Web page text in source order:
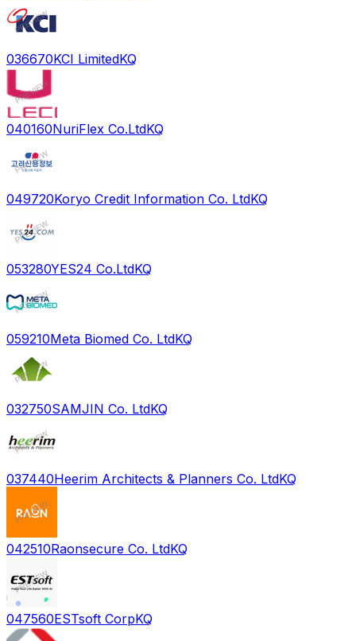
036670KCI LimitedKQ
040160NuriFlex Co.LtdKQ
049720Koryo Credit Information Co. LtdKQ
053280YES24 Co.LtdKQ
059210Meta Biomed Co. LtdKQ
032750SAMJIN Co. LtdKQ
037440Heerim Architects & Planners Co. LtdKQ
042510Raonsecure Co. LtdKQ
047560ESTsoft CorpKQ